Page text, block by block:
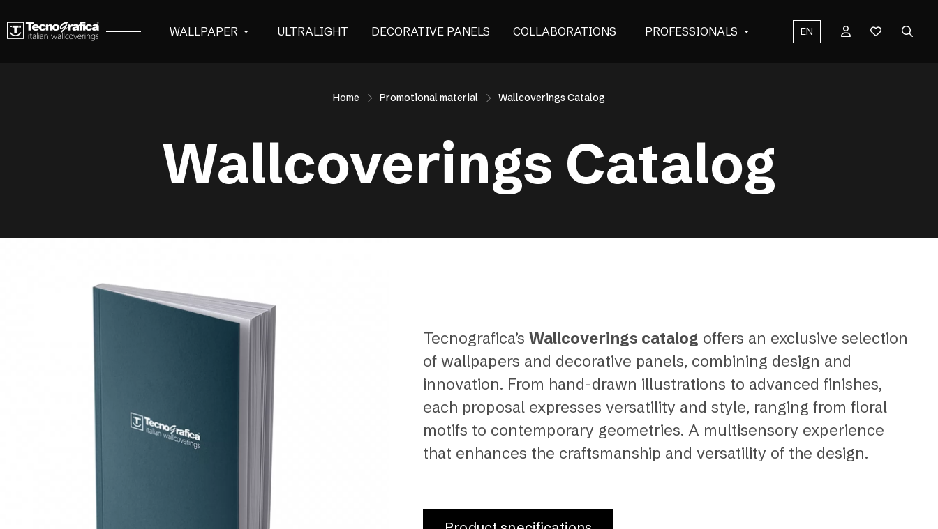
WALLPAPER ULTRALIGHT DECORATIVE PANELS COLLABORATIONS PROFESSIONALS EN
Home Promotional material Wallcoverings Catalog
Wallcoverings Catalog
Tecnografica’s Wallcoverings catalog offers an exclusive selection
of wallpapers and decorative panels, combining design and
innovation. From hand-drawn illustrations to advanced finishes,
each proposal expresses versatility and style, ranging from floral
motifs to contemporary geometries. A multisensory experience
that enhances the craftsmanship and versatility of the design.